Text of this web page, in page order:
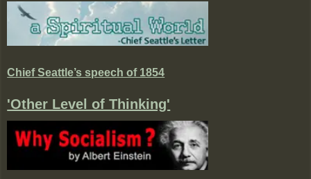
Chief Seattle’s speech of 1854
'Other Level of Thinking'